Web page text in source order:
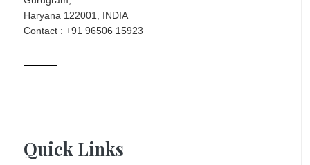
Haryana 122001, INDIA
Contact : +91 96506 15923
Quick Links